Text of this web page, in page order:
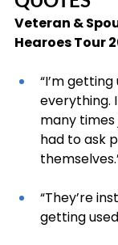
Veteran &
Hearoes Tour
“I’m
everything.
many times
had to ask
“They’re
getting